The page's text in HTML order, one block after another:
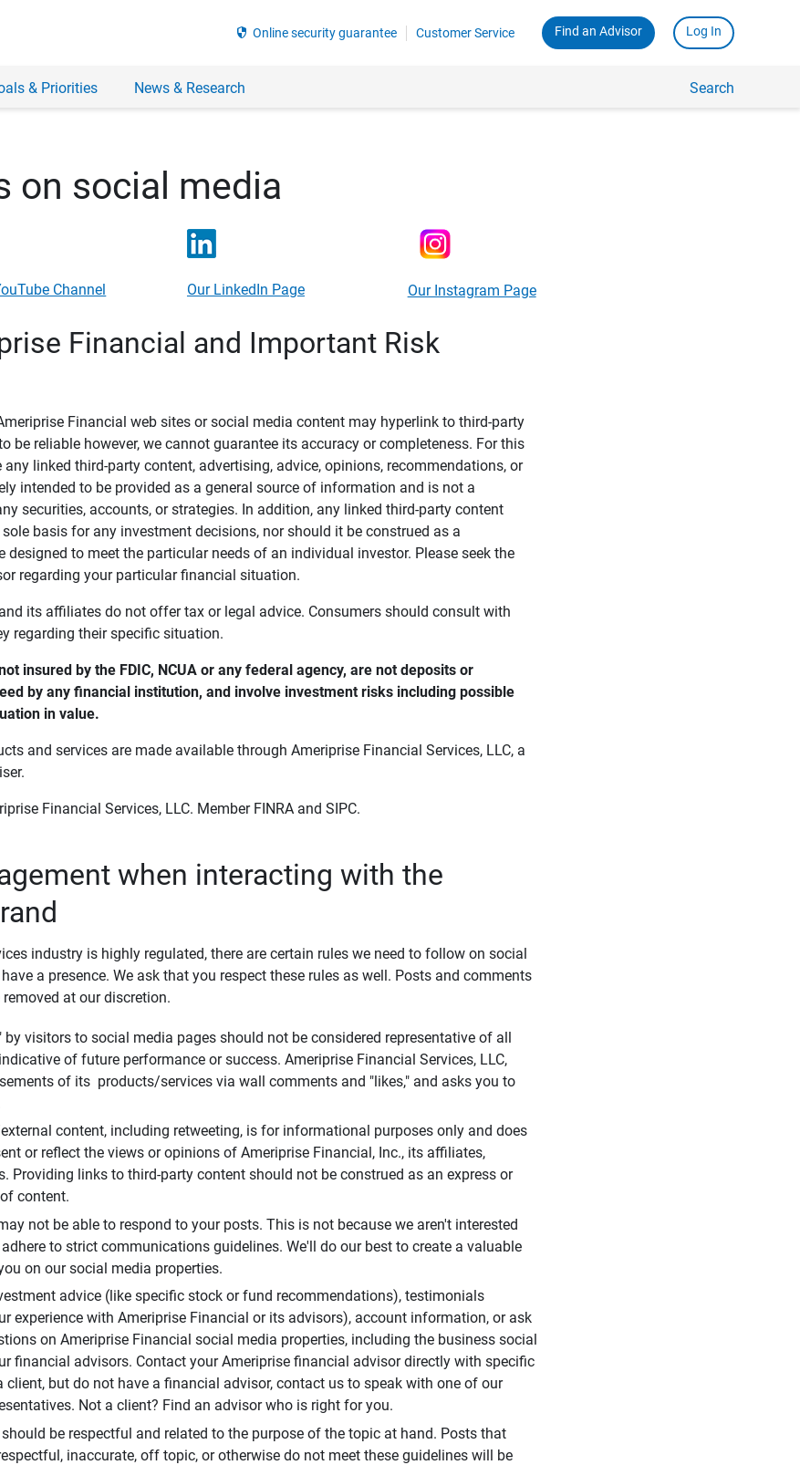
security Online security guarantee Customer Service Find an Advisor Log In
& Priorities News & Research Search
on social media
Channel Our LinkedIn Page Our Instagram Page
Financial and Important Risk
Financial web sites or social media content may hyperlink to third-party
be reliable however, we cannot guarantee its accuracy or completeness. For this
any linked third-party content, advertising, advice, opinions, recommendations, or
intended to be provided as a general source of information and is not a
securities, accounts, or strategies. In addition, any linked third-party content
basis for any investment decisions, nor should it be construed as a
designed to meet the particular needs of an individual investor. Please seek the
regarding your particular financial situation.
its affiliates do not offer tax or legal advice. Consumers should consult with
regarding their specific situation.
insured by the FDIC, NCUA or any federal agency, are not deposits or
by any financial institution, and involve investment risks including possible
in value.
and services are made available through Ameriprise Financial Services, LLC, a
Financial Services, LLC. Member FINRA and SIPC.
when interacting with the
industry is highly regulated, there are certain rules we need to follow on social
a presence. We ask that you respect these rules as well. Posts and comments
at our discretion.
by visitors to social media pages should not be considered representative of all
of future performance or success. Ameriprise Financial Services, LLC,
of its products/services via wall comments and "likes," and asks you to
content, including retweeting, is for informational purposes only and does
or reflect the views or opinions of Ameriprise Financial, Inc., its affiliates,
Providing links to third-party content should not be construed as an express or
content.
not be able to respond to your posts. This is not because we aren't interested
to strict communications guidelines. We'll do our best to create a valuable
on our social media properties.
advice (like specific stock or fund recommendations), testimonials
experience with Ameriprise Financial or its advisors), account information, or ask
on Ameriprise Financial social media properties, including the business social
financial advisors. Contact your Ameriprise financial advisor directly with specific
client, but do not have a financial advisor, contact us to speak with one of our
Not a client? Find an advisor who is right for you.
be respectful and related to the purpose of the topic at hand. Posts that
inaccurate, off topic, or otherwise do not meet these guidelines will be